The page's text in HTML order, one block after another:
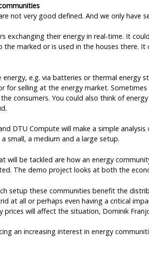
not very good defined. And we only have
exchanging their energy in real-time. It
the marked or is used in the houses there.
e.g. via batteries or thermal energy
for selling at the energy market.
consumers. You could also think of
DTU Compute will make a simple
small, a medium and a large setup.
will be tackled are how an energy
The demo project looks at both the
setup these communities benefit the
at all or perhaps even having a critical
prices will affect the situation, Dominik
an increasing interest in energy